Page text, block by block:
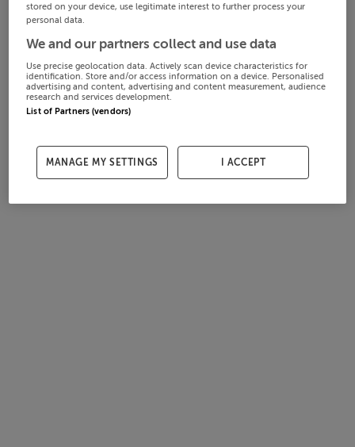
stored on your device, use legitimate interest to further process your
personal data.
We and our partners collect and use data
Use precise geolocation data. Actively scan device characteristics for
identification. Store and/or access information on a device. Personalised
advertising and content, advertising and content measurement, audience
research and services development.
List of Partners (vendors)
MANAGE MY SETTINGS I ACCEPT